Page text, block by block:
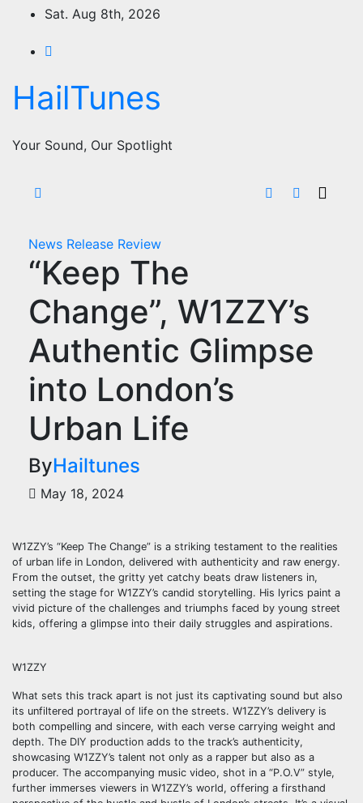
content
Sat. Aug 8th, 2026
HailTunes
Your Sound, Our Spotlight
News Release Review
“Keep The
Change”, W1ZZY’s
Authentic Glimpse
into London’s
Urban Life
ByHailtunes
May 18, 2024
W1ZZY’s “Keep The Change” is a striking testament to the realities
of urban life in London, delivered with authenticity and raw energy.
From the outset, the gritty yet catchy beats draw listeners in,
setting the stage for W1ZZY’s candid storytelling. His lyrics paint a
vivid picture of the challenges and triumphs faced by young street
kids, offering a glimpse into their daily struggles and aspirations.
W1ZZY
What sets this track apart is not just its captivating sound but also
its unfiltered portrayal of life on the streets. W1ZZY’s delivery is
both compelling and sincere, with each verse carrying weight and
depth. The DIY production adds to the track’s authenticity,
showcasing W1ZZY’s talent not only as a rapper but also as a
producer. The accompanying music video, shot in a “P.O.V” style,
further immerses viewers in W1ZZY’s world, offering a firsthand